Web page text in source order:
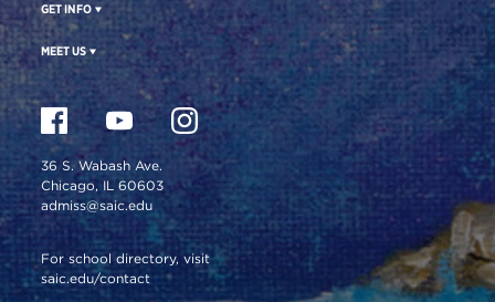
GET INFO
MEET US
36 S. Wabash Ave.
Chicago, IL 60603
admiss@saic.edu
For school directory, visit
saic.edu/contact